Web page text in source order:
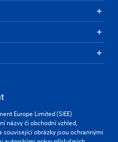
Europe Limited (SIEE)
názvy či obchodní vzhled,
obrázky jsou ochrannými